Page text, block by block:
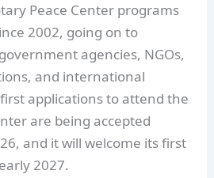
Peace Center programs
2002, going on to
agencies, NGOs,
and international
applications to attend the
are being accepted
and it will welcome its first
2027.